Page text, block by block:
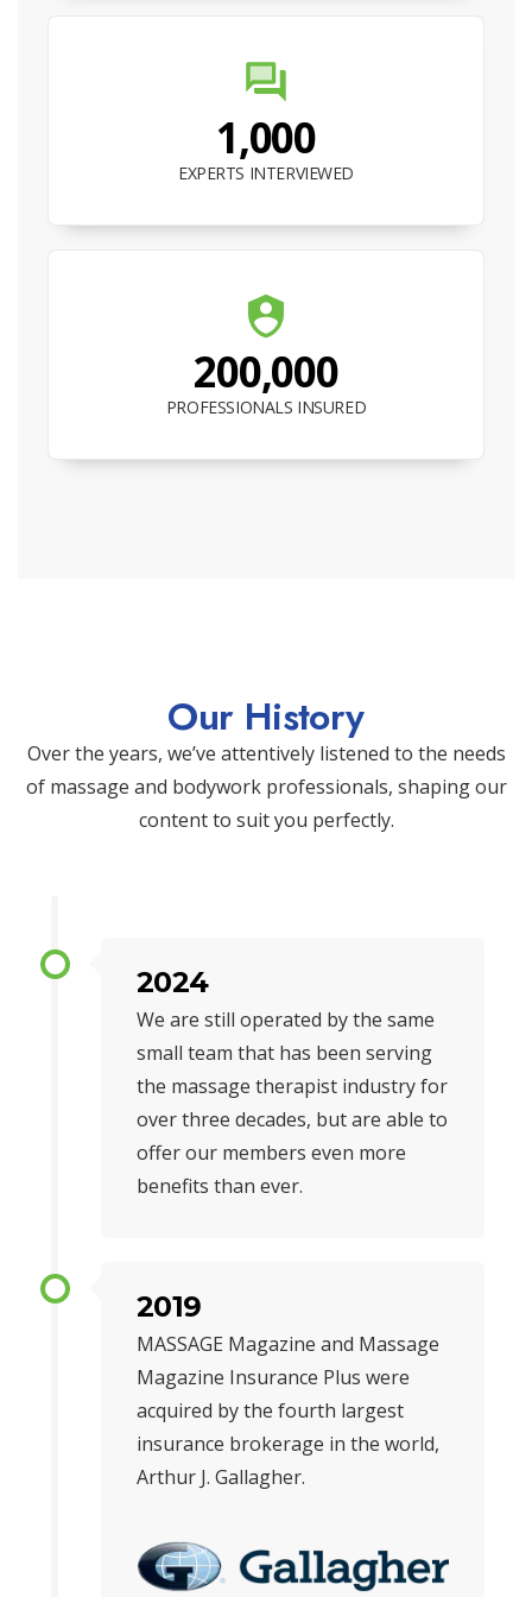
1,000
EXPERTS INTERVIEWED
200,000
PROFESSIONALS INSURED
Our History
Over the years, we’ve attentively listened to the needs
of massage and bodywork professionals, shaping our
content to suit you perfectly.
2024
We are still operated by the same
small team that has been serving
the massage therapist industry for
over three decades, but are able to
offer our members even more
benefits than ever.
2019
MASSAGE Magazine and Massage
Magazine Insurance Plus were
acquired by the fourth largest
insurance brokerage in the world,
Arthur J. Gallagher.